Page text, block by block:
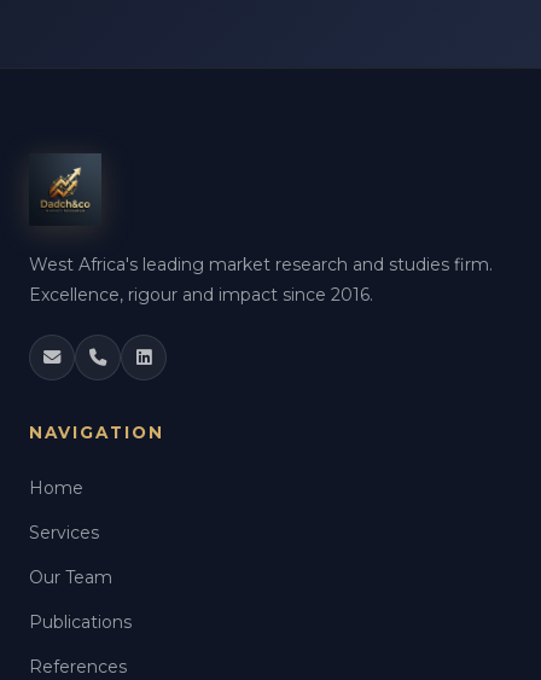
West Africa's leading market research and studies firm.
Excellence, rigour and impact since 2016.
NAVIGATION
Home
Services
Our Team
Publications
References